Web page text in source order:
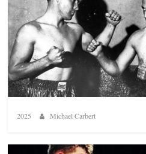
2025
Michael Carbert